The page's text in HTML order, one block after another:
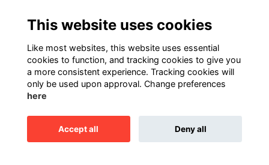
This website uses cookies
Like most websites, this website uses essential
cookies to function, and tracking cookies to give you
a more consistent experience. Tracking cookies will
only be used upon approval. Change preferences
here
Accept all Deny all